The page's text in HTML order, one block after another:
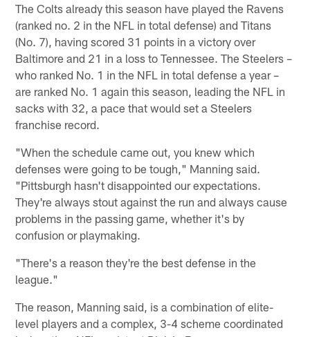
The Colts already this season have played the Ravens
(ranked no. 2 in the NFL in total defense) and Titans
(No. 7), having scored 31 points in a victory over
Baltimore and 21 in a loss to Tennessee. The Steelers –
who ranked No. 1 in the NFL in total defense a year –
are ranked No. 1 again this season, leading the NFL in
sacks with 32, a pace that would set a Steelers
franchise record.
"When the schedule came out, you knew which
defenses were going to be tough," Manning said.
"Pittsburgh hasn't disappointed our expectations.
They're always stout against the run and always cause
problems in the passing game, whether it's by
confusion or playmaking.
"There's a reason they're the best defense in the
league."
The reason, Manning said, is a combination of elite-
level players and a complex, 3-4 scheme coordinated